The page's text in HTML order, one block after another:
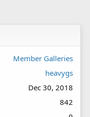
Member Galleries
heavygs
Dec 30, 2018
842